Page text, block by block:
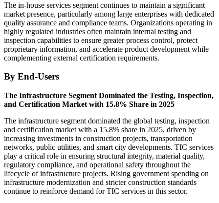
The in-house services segment continues to maintain a significant
market presence, particularly among large enterprises with dedicated
quality assurance and compliance teams. Organizations operating in
highly regulated industries often maintain internal testing and
inspection capabilities to ensure greater process control, protect
proprietary information, and accelerate product development while
complementing external certification requirements.
By End-Users
The Infrastructure Segment Dominated the Testing, Inspection,
and Certification Market with 15.8% Share in 2025
The infrastructure segment dominated the global testing, inspection
and certification market with a 15.8% share in 2025, driven by
increasing investments in construction projects, transportation
networks, public utilities, and smart city developments. TIC services
play a critical role in ensuring structural integrity, material quality,
regulatory compliance, and operational safety throughout the
lifecycle of infrastructure projects. Rising government spending on
infrastructure modernization and stricter construction standards
continue to reinforce demand for TIC services in this sector.